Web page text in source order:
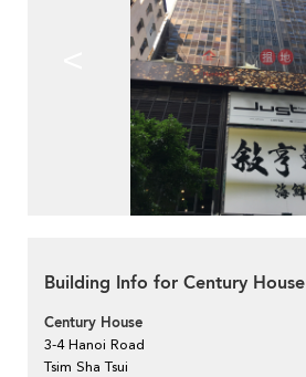
Building Info for Century House
Century House
3-4 Hanoi Road
Tsim Sha Tsui